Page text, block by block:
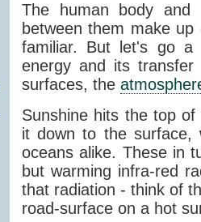
The human body and
between them make
familiar. But let's go
energy and its transfer
surfaces, the
Sunshine hits the top
it down to the
oceans alike. These in
but warming infra-red
that radiation - think of
road-surface on a hot